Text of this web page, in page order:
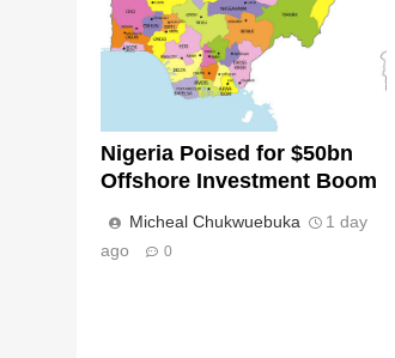
Nigeria Poised for $50bn
Offshore Investment Boom
Micheal Chukwuebuka
1 day
ago
0